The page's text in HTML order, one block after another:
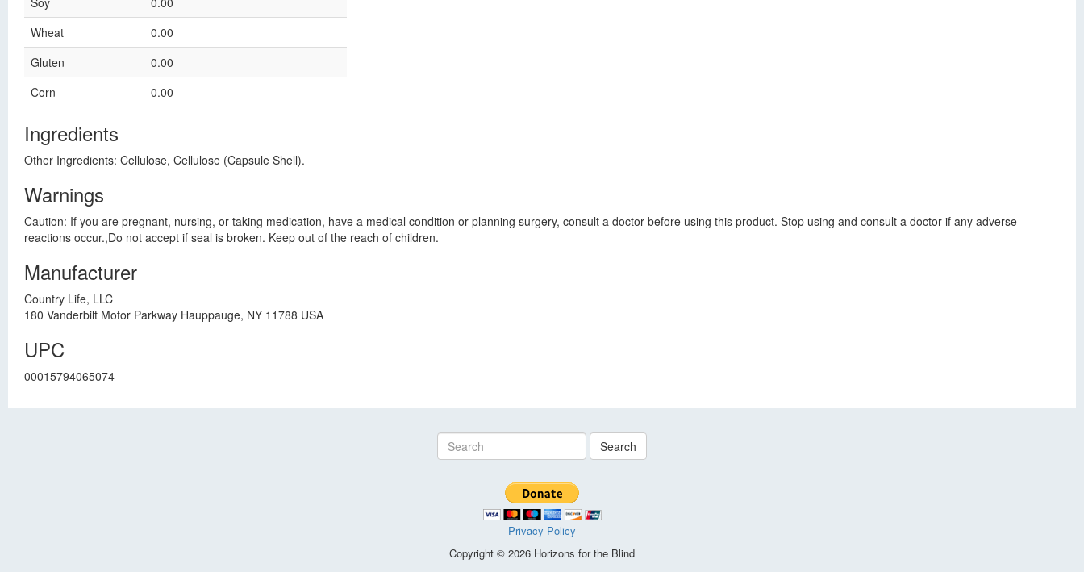
Wheat
0.00
Gluten
0.00
Corn
0.00
Ingredients
Other Ingredients: Cellulose, Cellulose (Capsule Shell).
Warnings
Caution: If you are pregnant, nursing, or taking medication, have a medical condition or planning surgery, consult a doctor before using this product. Stop using and consult a doctor if any adverse
reactions occur.,Do not accept if seal is broken. Keep out of the reach of children.
Manufacturer
Country Life, LLC
180 Vanderbilt Motor Parkway Hauppauge, NY 11788 USA
UPC
00015794065074
Search
Privacy Policy
Copyright © 2026 Horizons for the Blind